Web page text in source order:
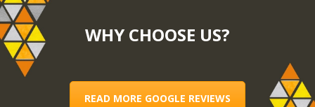
WHY CHOOSE US?
READ MORE GOOGLE REVIEWS